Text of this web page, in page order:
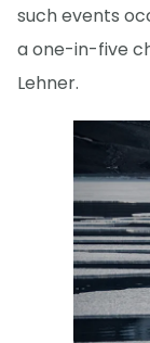
such events
a one-in-five
Lehner.